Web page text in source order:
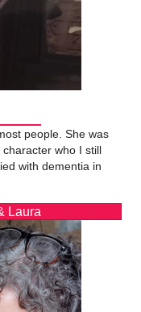
people. She was
who I still
with dementia in
Laura